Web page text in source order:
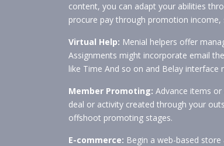
content, you can adapt your abilities
procure pay through promotion
Virtual Help: Menial helpers offer
Assignments might incorporate email
like Time And so on and Belay interface
Member Promoting: Advance items
deal or activity created through your
offshoot promoting stages.
E-commerce: Begin a web-based